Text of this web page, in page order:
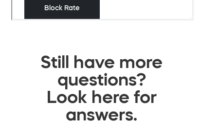
Still have more
questions?
Look here for
answers.